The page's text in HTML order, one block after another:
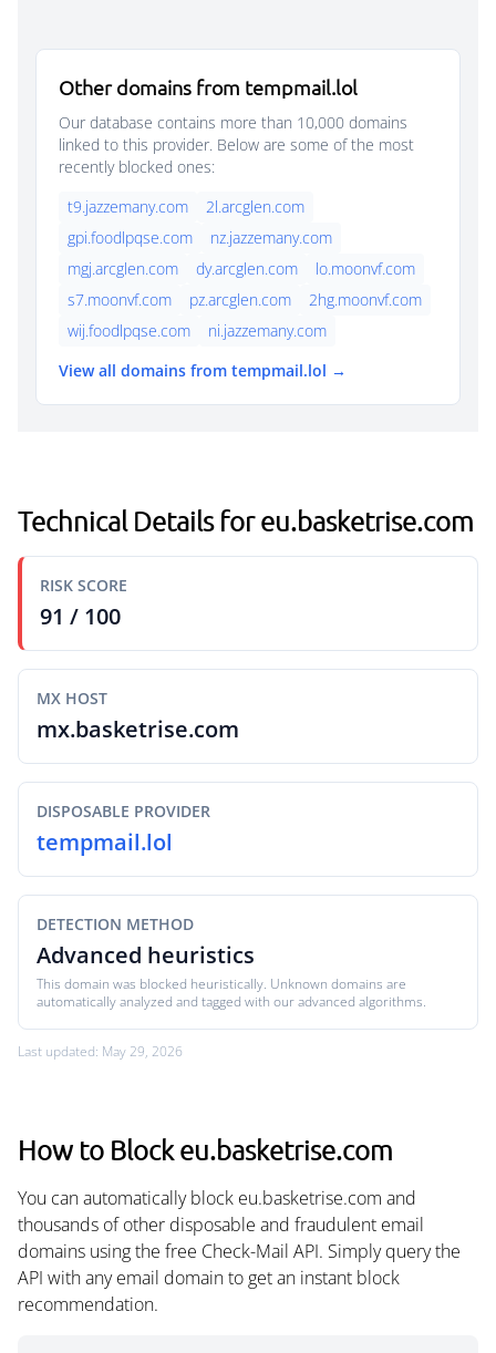
Other domains from tempmail.lol
Our database contains more than 10,000 domains
linked to this provider. Below are some of the most
recently blocked ones:
t9.jazzemany.com
2l.arcglen.com
gpi.foodlpqse.com
nz.jazzemany.com
mgj.arcglen.com
dy.arcglen.com
lo.moonvf.com
s7.moonvf.com
pz.arcglen.com
2hg.moonvf.com
wij.foodlpqse.com
ni.jazzemany.com
View all domains from tempmail.lol →
Technical Details for eu.basketrise.com
RISK SCORE
91 / 100
MX HOST
mx.basketrise.com
DISPOSABLE PROVIDER
tempmail.lol
DETECTION METHOD
Advanced heuristics
This domain was blocked heuristically. Unknown domains are
automatically analyzed and tagged with our advanced algorithms.
Last updated: May 29, 2026
How to Block eu.basketrise.com
You can automatically block eu.basketrise.com and
thousands of other disposable and fraudulent email
domains using the free Check-Mail API. Simply query the
API with any email domain to get an instant block
recommendation.